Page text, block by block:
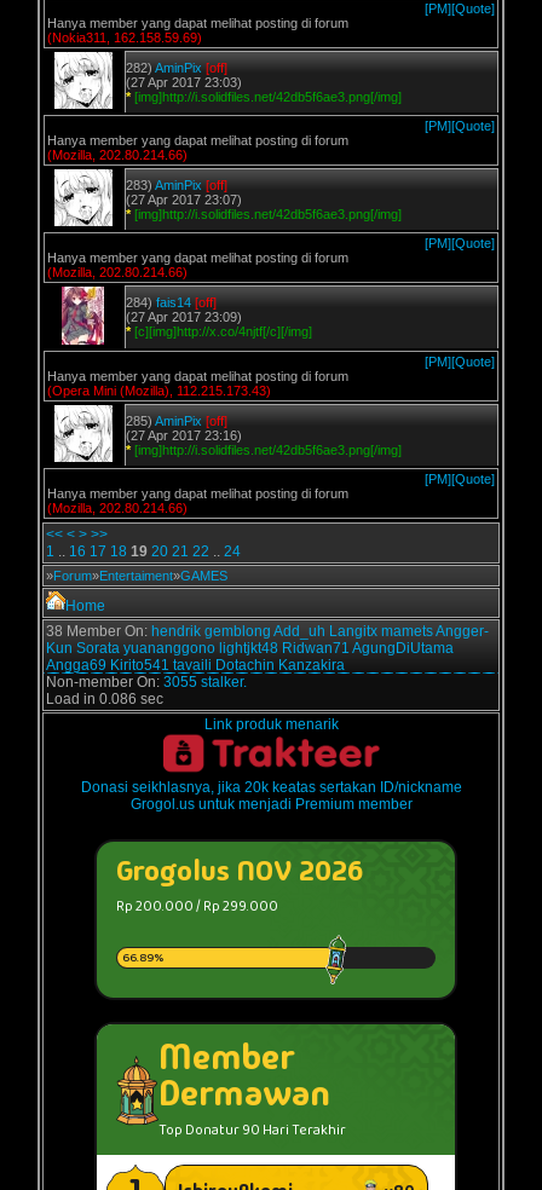
[PM][Quote]
Hanya member yang dapat melihat posting di forum
(Nokia311, 162.158.59.69)
282) AminPix [off]
(27 Apr 2017 23:03)
* [img]http://i.solidfiles.net/42db5f6ae3.png[/img]
[PM][Quote]
Hanya member yang dapat melihat posting di forum
(Mozilla, 202.80.214.66)
283) AminPix [off]
(27 Apr 2017 23:07)
* [img]http://i.solidfiles.net/42db5f6ae3.png[/img]
[PM][Quote]
Hanya member yang dapat melihat posting di forum
(Mozilla, 202.80.214.66)
284) fais14 [off]
(27 Apr 2017 23:09)
* [c][img]http://x.co/4njtf[/c][/img]
[PM][Quote]
Hanya member yang dapat melihat posting di forum
(Opera Mini (Mozilla), 112.215.173.43)
285) AminPix [off]
(27 Apr 2017 23:16)
* [img]http://i.solidfiles.net/42db5f6ae3.png[/img]
[PM][Quote]
Hanya member yang dapat melihat posting di forum
(Mozilla, 202.80.214.66)
<< < > >>
1 .. 16 17 18 19 20 21 22 .. 24
»Forum»Entertaiment»GAMES
Home
38 Member On: hendrik gemblong Add_uh Langitx mametsAngger-
Kun Sorata yuananggono lightjkt48 Ridwan71 AgungDiUtama
Angga69 Kirito541 tavaili Dotachin Kanzakira
Non-member On: 3055 stalker.
Load in 0.086 sec
Link produk menarik
Donasi seikhlasnya, jika 20k keatas sertakan ID/nickname
Grogol.us untuk menjadi Premium member